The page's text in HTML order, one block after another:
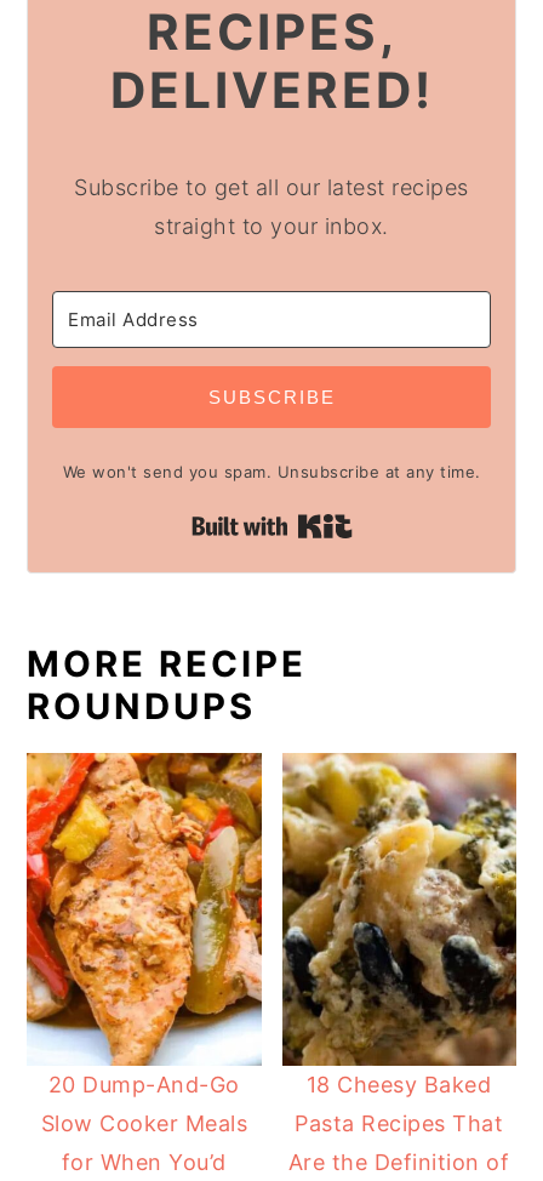
RECIPES,
DELIVERED!
Subscribe to get all our latest recipes
straight to your inbox.
SUBSCRIBE
We won't send you spam. Unsubscribe at any time.
Built with Kit
MORE RECIPE
ROUNDUPS
20 Dump-And-Go
Slow Cooker Meals
for When You’d
18 Cheesy Baked
Pasta Recipes That
Are the Definition of